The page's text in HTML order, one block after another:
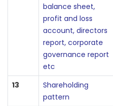
balance sheet,
profit and loss
account, directors
report, corporate
governance report
etc
13
Shareholding
pattern